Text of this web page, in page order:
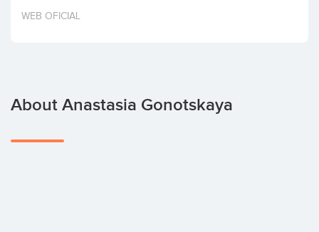
Invest
WEB OFICIAL
About Anastasia Gonotskaya